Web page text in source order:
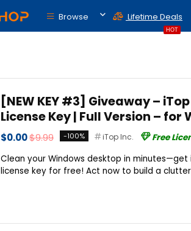
Browse
HOT
Lifetime Deals
[NEW KEY #3] Giveaway –
License Key | Full Version – for
$0.00$9.99 -100% iTop Inc.
Free
Clean your Windows desktop in minutes—get
license key for free! Act now to build a